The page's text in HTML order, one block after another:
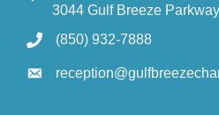
3044 Gulf Breeze
(850) 932-7888